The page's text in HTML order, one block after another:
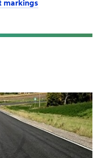
markings